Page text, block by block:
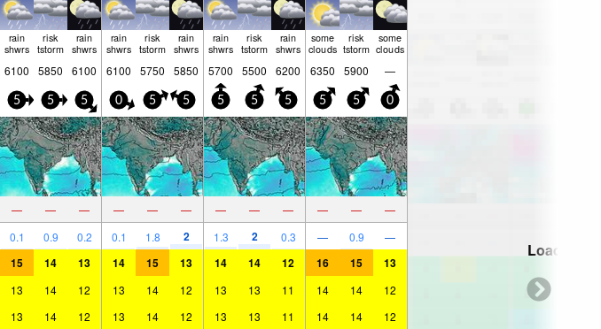
rain
shwrs
risk
tstorm
rain
shwrs
rain
shwrs
risk
tstorm
rain
shwrs
rain
shwrs
risk
tstorm
rain
shwrs
some
clouds
risk
tstorm
some
clouds
6100 5850 6100 6100 5750 5850 5700 5500 6200 6350 5900 —
5 5 5 0 5 5 5 5 5 5 5 0
— — — — — — — — — — — —
0.1 0.9 0.2 0.1 1.8 2 1.3 2 0.3 — 0.9 —
15 14 13 14 15 13 14 14 12 16 15 13
13 14 12 13 14 12 13 13 11 14 14 12
13 14 12 13 14 12 13 13 11 14 14 12
Loading...